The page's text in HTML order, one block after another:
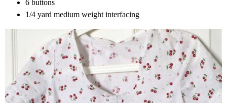
6 buttons
1/4 yard medium weight interfacing